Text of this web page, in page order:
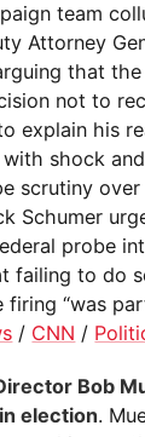
team
Attorney
that
not to
explain his
shock
scrutiny over
Schumer
probe
failing to do
firing “was
/ CNN /
Bob
election.